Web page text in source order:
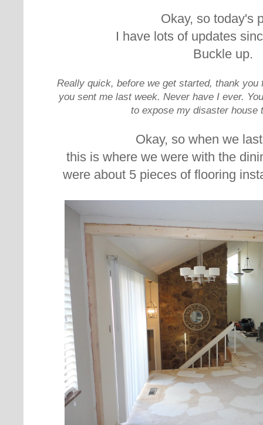
Okay, so today's
I have lots of updates
Buckle up.
Really quick, before we get started, thank
you sent me last week. Never have I ever.
to expose my disaster house
Okay, so when we
this is where we were with the
were about 5 pieces of flooring